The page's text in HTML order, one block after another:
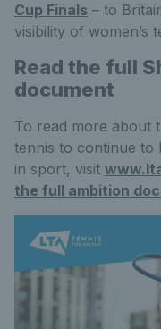
Cup Finals – to
visibility of women’s
Read the full
document
To read more about
tennis to continue to
in sport, visit
the full ambition